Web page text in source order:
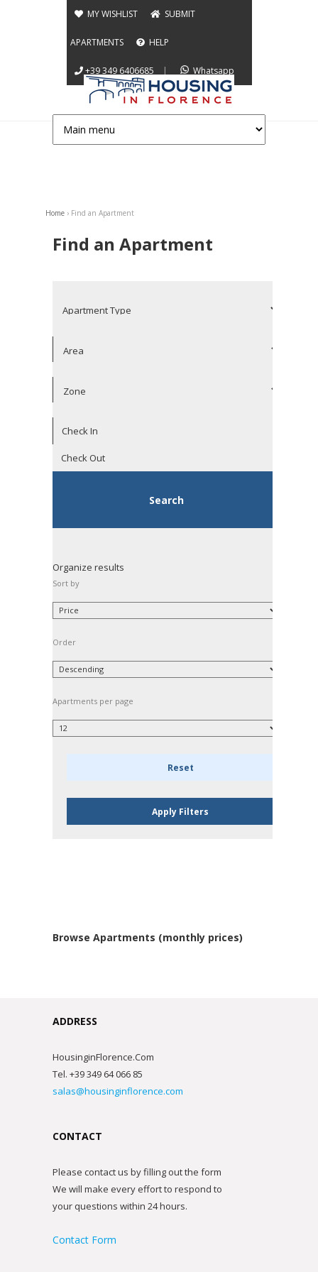
Jump to navigation
MY WISHLIST SUBMIT
APARTMENTS HELP
+39 349 6406685 | Whatsapp
Home › Find an Apartment
Find an Apartment
Organize results
Sort by
Order
Apartments per page
Browse Apartments (monthly prices)
ADDRESS
HousinginFlorence.Com
Tel. +39 349 64 066 85
salas@housinginflorence.com
CONTACT
Please contact us by filling out the form
We will make every effort to respond to
your questions within 24 hours.
Contact Form